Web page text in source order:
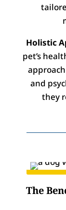
Holistic
pet’s
and
they
The